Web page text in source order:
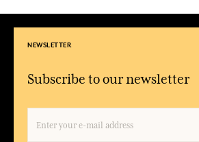
NEWSLETTER
Subscribe to our newsletter